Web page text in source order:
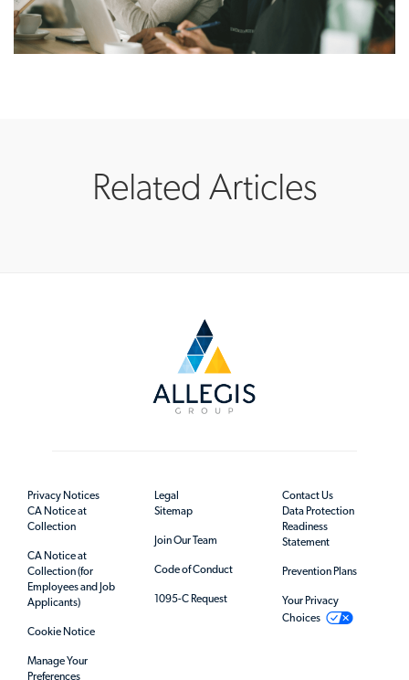
Related Articles
Privacy Notices
CA Notice at
Collection
CA Notice at
Collection (for
Employees and Job
Applicants)
Cookie Notice
Manage Your
Preferences
Legal
Sitemap
Join Our Team
Code of Conduct
1095-C Request
Contact Us
Data Protection
Readiness
Statement
Prevention Plans
Your Privacy
Choices